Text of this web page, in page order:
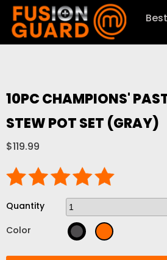
10PC CHAMPIONS'
STEW POT SET (GRAY)
$119.99
Quantity
Color